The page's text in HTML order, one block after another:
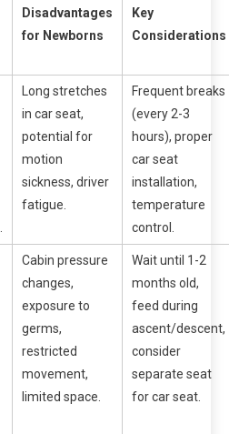
Disadvantages
for Newborns
Key
Considerations
Long stretches
in car seat,
potential for
motion
sickness, driver
fatigue.
Frequent breaks
(every 2-3
hours), proper
car seat
installation,
temperature
control.
Cabin pressure
changes,
exposure to
germs,
restricted
movement,
limited space.
Wait until 1-2
months old,
feed during
ascent/descent,
consider
separate seat
for car seat.